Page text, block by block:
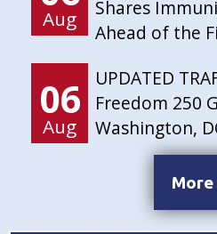
Aug
Shares
Ahead of the
06
Aug
UPDATED
Freedom 250
Washington,
More